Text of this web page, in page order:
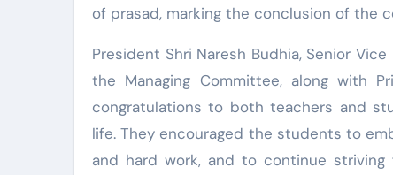
of prasad, marking the conclusion of the
President Shri Naresh Budhia, Senior
the Managing Committee, along with
congratulations to both teachers and
life. They encouraged the students to
and hard work, and to continue